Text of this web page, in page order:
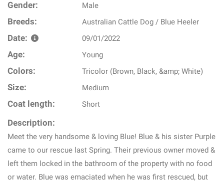
Gender: Male
Breeds: Australian Cattle Dog / Blue Heeler
Date: 09/01/2022
Age: Young
Colors: Tricolor (Brown, Black, &amp; White)
Size: Medium
Coat length: Short
Description:
Meet the very handsome & loving Blue! Blue & his sister Purple
came to our rescue last Spring. Their previous owner moved &
left them locked in the bathroom of the property with no food
or water. Blue was emaciated when he was first rescued, but